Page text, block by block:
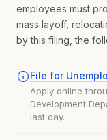
employees must
mass layoff,
by this filing, the
File for
Apply online
Development
last day.